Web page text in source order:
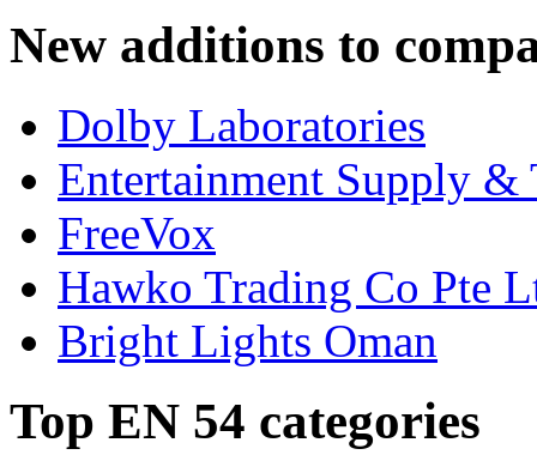
New additions to
Dolby Laboratories
Entertainment Supply &
FreeVox
Hawko Trading Co Pte
Bright Lights Oman
Top EN 54 categories